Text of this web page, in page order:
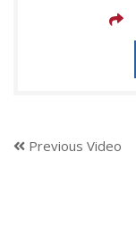
Previous Video